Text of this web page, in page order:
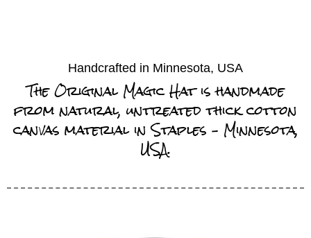
Handcrafted in Minnesota, USA
The Original Magic Hat is handmade
from natural, untreated thick cotton
canvas material in Staples – Minnesota,
USA.